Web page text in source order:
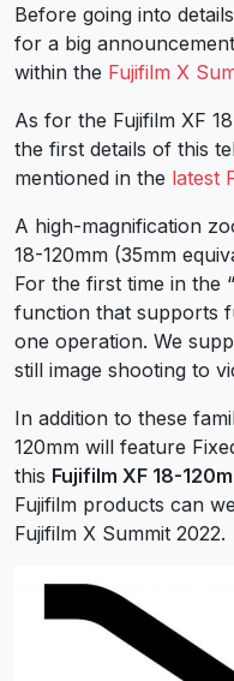
Before going into
for a big
within the Fujifilm X
As for the Fujifilm XF
the first details of this
mentioned in the latest
A high-magnification
18-120mm (35mm
For the first time in the
function that supports
one operation. We
still image shooting to
In addition to these
120mm will feature
this Fujifilm XF 18-
Fujifilm products can
Fujifilm X Summit 2022.